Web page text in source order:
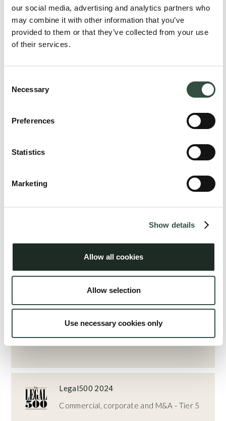
our social media, advertising and analytics partners who
may combine it with other information that you’ve
provided to them or that they’ve collected from your use
of their services.
Selection
Necessary
Preferences
Statistics
Marketing
Show details
Allow all cookies
Allow selection
Use necessary cookies only
Torben Mauritzen
Is part of the following Aumento Teams:
Aumento Real Estate
For larger cases, special teams are assembled across legal
specialties including lawyers, associates, law students, and
administrative staff with the aim of ensuring optimal and
has achieved rankings in the following guides and
Tier 5
Legal500 2024
Commercial, corporate and M&A - Tier 5